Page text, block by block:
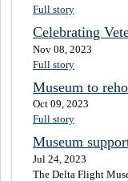
Full story
Celebrating
Nov 08, 2023
Full story
Museum to
Oct 09, 2023
Full story
Museum
Jul 24, 2023
The Delta Flight